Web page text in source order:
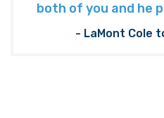
both of you and he
- LaMont Cole